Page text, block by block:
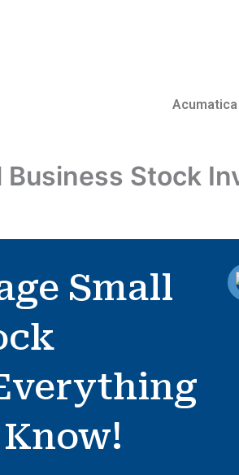
Business Stock
Small